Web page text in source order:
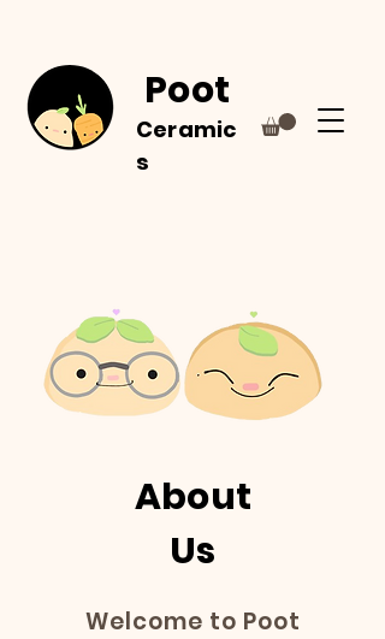
Poot
Ceramic
s
About
Us
Welcome to Poot